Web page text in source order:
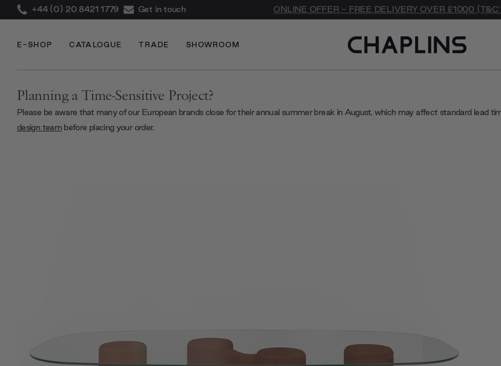
+44 (0) 20 8421 1779 Get in touch ONLINE OFFER - FREE DELIVERY OVER £1000
E-SHOP CATALOGUE TRADE SHOWROOM
Planning a Time-Sensitive Project?
Please be aware that many of our European brands close for their annual summer break in August, which may affect standard lead
design teambefore placing your order.